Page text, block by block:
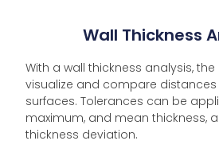
Wall Thickness
With a wall thickness analysis,
visualize and compare
surfaces. Tolerances can be
maximum, and mean thickness,
thickness deviation.